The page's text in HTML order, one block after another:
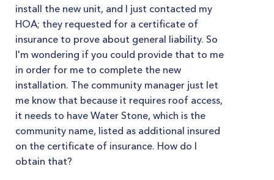
install the new unit, and I just contacted my
HOA; they requested for a certificate of
insurance to prove about general liability. So
I'm wondering if you could provide that to me
in order for me to complete the new
installation. The community manager just let
me know that because it requires roof access,
it needs to have Water Stone, which is the
community name, listed as additional insured
on the certificate of insurance. How do I
obtain that?